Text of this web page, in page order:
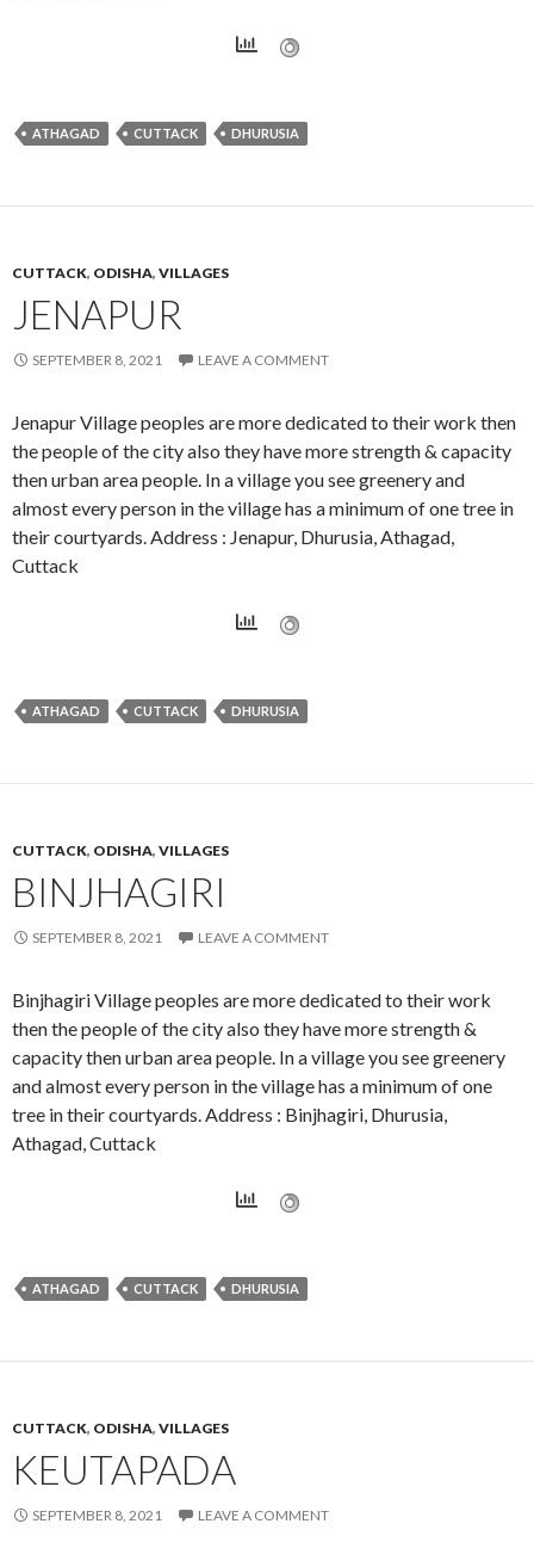
ATHAGAD CUTTACK DHURUSIA
CUTTACK, ODISHA, VILLAGES
JENAPUR
SEPTEMBER 8, 2021 LEAVE A COMMENT
Jenapur Village peoples are more dedicated to their work then
the people of the city also they have more strength & capacity
then urban area people. In a village you see greenery and
almost every person in the village has a minimum of one tree in
their courtyards. Address : Jenapur, Dhurusia, Athagad,
Cuttack
ATHAGAD CUTTACK DHURUSIA
CUTTACK, ODISHA, VILLAGES
BINJHAGIRI
SEPTEMBER 8, 2021 LEAVE A COMMENT
Binjhagiri Village peoples are more dedicated to their work
then the people of the city also they have more strength &
capacity then urban area people. In a village you see greenery
and almost every person in the village has a minimum of one
tree in their courtyards. Address : Binjhagiri, Dhurusia,
Athagad, Cuttack
ATHAGAD CUTTACK DHURUSIA
CUTTACK, ODISHA, VILLAGES
KEUTAPADA
SEPTEMBER 8, 2021 LEAVE A COMMENT